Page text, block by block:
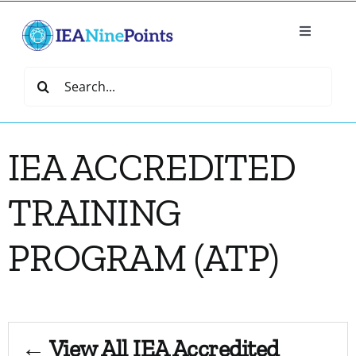
content
Toggle
Create
IEA Library
Events
IEA Directory
Search
IEA ACCREDITED
TRAINING
PROGRAM (ATP)
← View All IEA Accredited